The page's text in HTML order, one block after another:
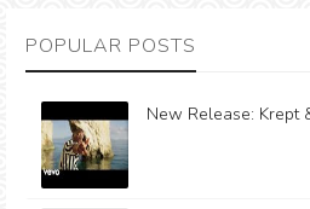
POPULAR POSTS
New Release: Krept